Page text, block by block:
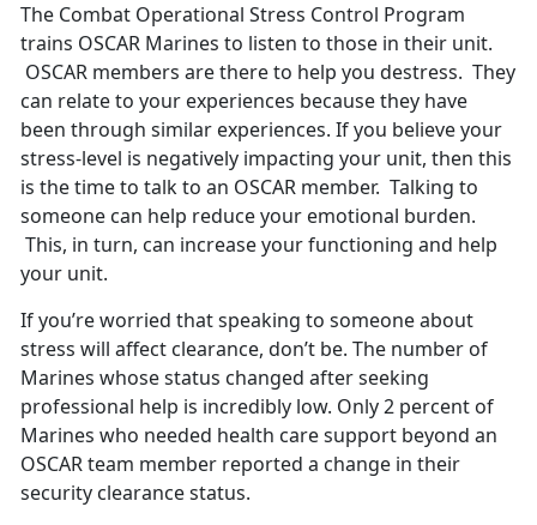
The Combat Operational Stress Control Program
trains OSCAR Marines to listen to those in their unit.
OSCAR members are there to help you destress. They
can relate to your experiences because they have
been through similar experiences. If you believe your
stress-level is negatively impacting your unit, then this
is the time to talk to an OSCAR member. Talking to
someone can help reduce your emotional burden.
This, in turn, can increase your functioning and help
your unit.
If you’re worried that speaking to someone about
stress will affect clearance, don’t be. The number of
Marines whose status changed after seeking
professional help is incredibly low. Only 2 percent of
Marines who needed health care support beyond an
OSCAR team member reported a change in their
security clearance status.